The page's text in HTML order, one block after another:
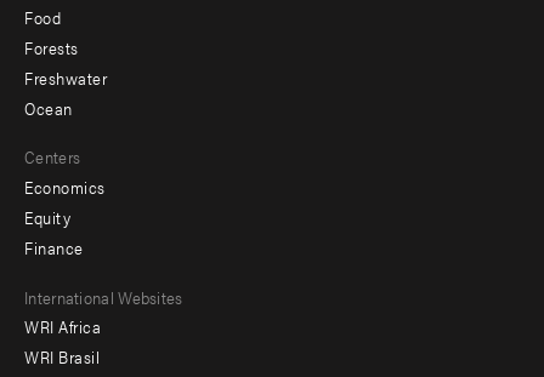
Food
Forests
Freshwater
Ocean
Centers
Economics
Equity
Finance
Footer
menu
International Websites
WRI Africa
WRI Brasil